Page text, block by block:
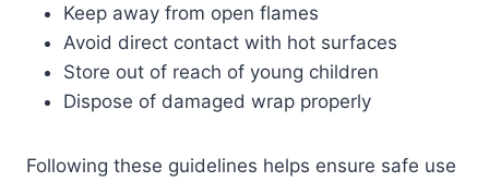
Keep away from open flames
Avoid direct contact with hot surfaces
Store out of reach of young children
Dispose of damaged wrap properly
Following these guidelines helps ensure safe use